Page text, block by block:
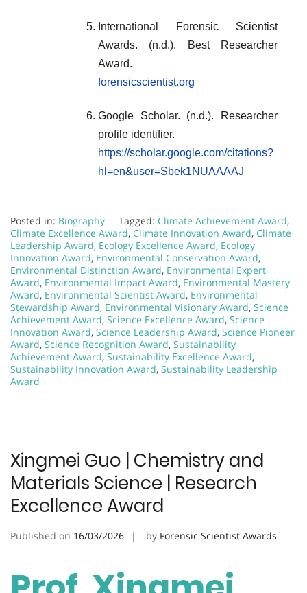
International Forensic Scientist
Awards. (n.d.). Best Researcher
Award.
forensicscientist.org
Google Scholar. (n.d.). Researcher
profile identifier.
https://scholar.google.com/citations?
hl=en&user=Sbek1NUAAAAJ
Posted in: Biography Tagged: Climate Achievement Award,
Climate Excellence Award, Climate Innovation Award, Climate
Leadership Award, Ecology Excellence Award, Ecology
Innovation Award, Environmental Conservation Award,
Environmental Distinction Award, Environmental Expert
Award, Environmental Impact Award, Environmental Mastery
Award, Environmental Scientist Award, Environmental
Stewardship Award, Environmental Visionary Award, Science
Achievement Award, Science Excellence Award, Science
Innovation Award, Science Leadership Award, Science Pioneer
Award, Science Recognition Award, Sustainability
Achievement Award, Sustainability Excellence Award,
Sustainability Innovation Award, Sustainability Leadership
Award
Xingmei Guo | Chemistry and
Materials Science | Research
Excellence Award
Published on 16/03/2026 by Forensic Scientist Awards